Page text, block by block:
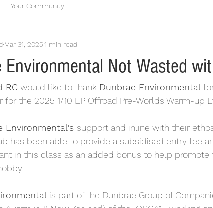
Your Community
Environmental Not Wasted
Mar 31, 2025 1 min read
RC would like to thank Dunbrae Environmental
for the 2025 1/10 EP Offroad Pre-Worlds Warm-up
Environmental's support and inline with their
has been able to provide a subsidised entry fee
in this class as an added bonus to help promote
is part of the Dunbrae Group of